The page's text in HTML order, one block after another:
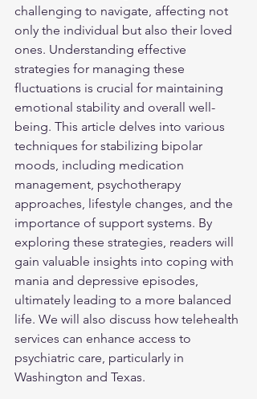
challenging to navigate, affecting not
only the individual but also their loved
ones. Understanding effective
strategies for managing these
fluctuations is crucial for maintaining
emotional stability and overall well-
being. This article delves into various
techniques for stabilizing bipolar
moods, including medication
management, psychotherapy
approaches, lifestyle changes, and the
importance of support systems. By
exploring these strategies, readers will
gain valuable insights into coping with
mania and depressive episodes,
ultimately leading to a more balanced
life. We will also discuss how telehealth
services can enhance access to
psychiatric care, particularly in
Washington and Texas.